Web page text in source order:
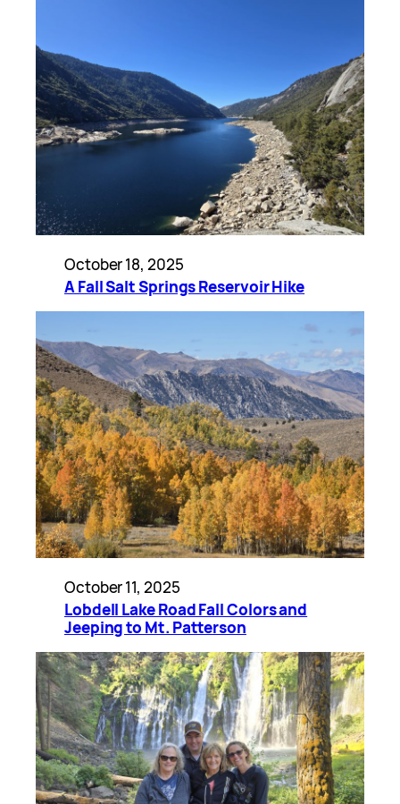
October 18, 2025
A Fall Salt Springs Reservoir Hike
October 11, 2025
Lobdell Lake Road Fall Colors and
Jeeping to Mt. Patterson